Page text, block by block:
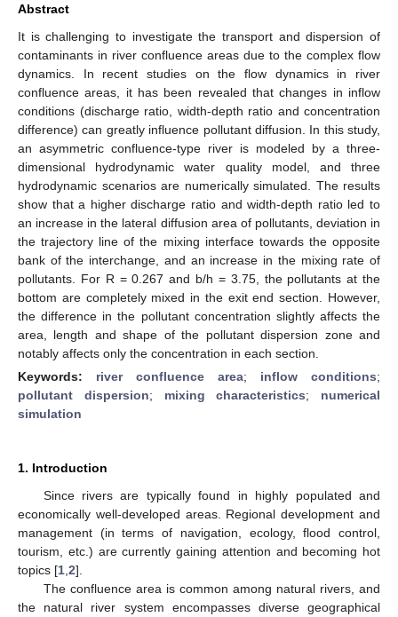
Abstract
It is challenging to investigate the transport and dispersion of
contaminants in river confluence areas due to the complex flow
dynamics. In recent studies on the flow dynamics in river
confluence areas, it has been revealed that changes in inflow
conditions (discharge ratio, width-depth ratio and concentration
difference) can greatly influence pollutant diffusion. In this study,
an asymmetric confluence-type river is modeled by a three-
dimensional hydrodynamic water quality model, and three
hydrodynamic scenarios are numerically simulated. The results
show that a higher discharge ratio and width-depth ratio led to
an increase in the lateral diffusion area of pollutants, deviation in
the trajectory line of the mixing interface towards the opposite
bank of the interchange, and an increase in the mixing rate of
pollutants. For R = 0.267 and b/h = 3.75, the pollutants at the
bottom are completely mixed in the exit end section. However,
the difference in the pollutant concentration slightly affects the
area, length and shape of the pollutant dispersion zone and
notably affects only the concentration in each section.
Keywords: river confluence area; inflow conditions;
pollutant dispersion; mixing characteristics; numerical
simulation
1. Introduction
Since rivers are typically found in highly populated and
economically well-developed areas. Regional development and
management (in terms of navigation, ecology, flood control,
tourism, etc.) are currently gaining attention and becoming hot
topics [1 2].
The confluence area is common among natural rivers, and
the natural river system encompasses diverse geographical